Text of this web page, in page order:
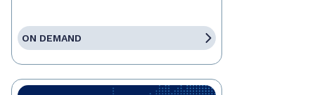
ON DEMAND